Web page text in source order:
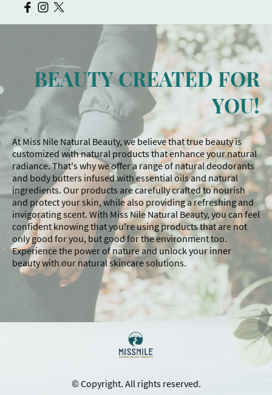
BEAUTY CREATED FOR
YOU!
At Miss Nile Natural Beauty, we believe that true beauty is
customized with natural products that enhance your natural
radiance. That's why we offer a range of natural deodorants
and body butters infused with essential oils and natural
ingredients. Our products are carefully crafted to nourish
and protect your skin, while also providing a refreshing and
invigorating scent. With Miss Nile Natural Beauty, you can feel
confident knowing that you're using products that are not
only good for you, but good for the environment too.
Experience the power of nature and unlock your inner
beauty with our natural skincare solutions.
© Copyright. All rights reserved.